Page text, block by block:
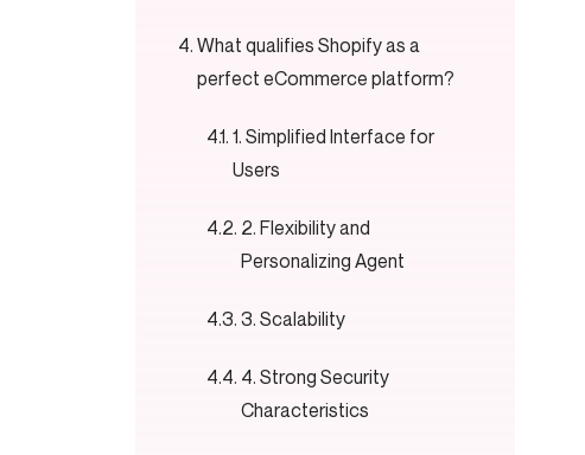
What qualifies Shopify as a
perfect eCommerce platform?
1. Simplified Interface for
Users
2. Flexibility and
Personalizing Agent
3. Scalability
4. Strong Security
Characteristics